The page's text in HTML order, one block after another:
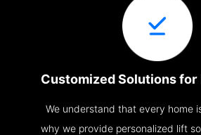
Customized Solutions for
We understand that every home
why we provide personalized lift